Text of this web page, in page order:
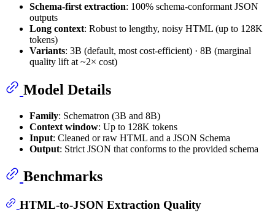
Schema-first extraction: 100% schema‑conformant JSON
outputs
Long context: Robust to lengthy, noisy HTML (up to 128K
tokens)
Variants: 3B (default, most cost‑efficient) · 8B (marginal
quality lift at ~2× cost)
Model Details
Family: Schematron (3B and 8B)
Context window: Up to 128K tokens
Input: Cleaned or raw HTML and a JSON Schema
Output: Strict JSON that conforms to the provided schema
Benchmarks
HTML-to-JSON Extraction Quality